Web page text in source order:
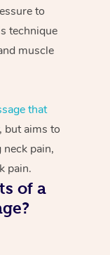
to
technique
muscle
that
, but aims to
pain,
pain.
of a